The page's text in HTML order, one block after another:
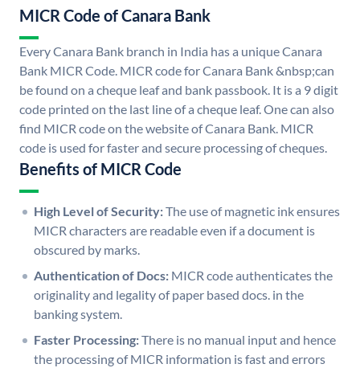
MICR Code of Canara Bank
Every Canara Bank branch in India has a unique Canara
Bank MICR Code. MICR code for Canara Bank &nbsp;can
be found on a cheque leaf and bank passbook. It is a 9 digit
code printed on the last line of a cheque leaf. One can also
find MICR code on the website of Canara Bank. MICR
code is used for faster and secure processing of cheques.
Benefits of MICR Code
High Level of Security:The use of magnetic ink ensures
MICR characters are readable even if a document is
obscured by marks.
Authentication of Docs: MICR code authenticates the
originality and legality of paper based docs. in the
banking system.
Faster Processing:There is no manual input and hence
the processing of MICR information is fast and errors